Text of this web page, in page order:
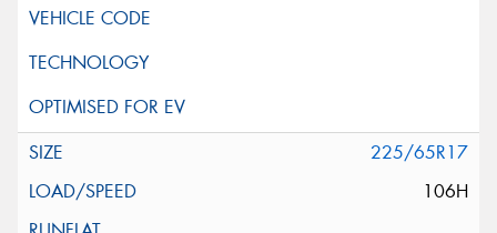
225/65R17
106H